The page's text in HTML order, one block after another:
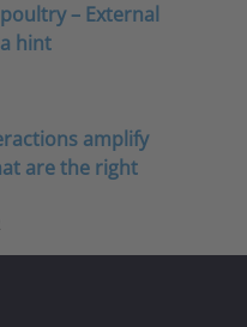
– External
hint
amplify
are the right